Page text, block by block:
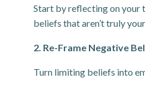
Start by reflecting on your
beliefs that aren’t truly
2. Re-Frame Negative
Turn limiting beliefs into